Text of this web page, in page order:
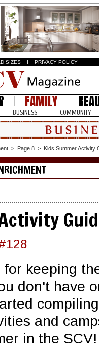
SIZES I PRIVACY POLICY
FAMILY
BUSINESS COMMUNITY
> Page 8 > Kids Summer Activity
keeping
don't have
and
in the SCV!